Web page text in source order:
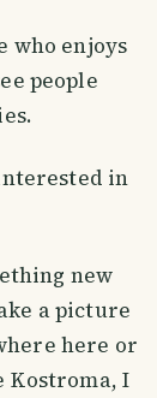
who enjoys
people
in
new
a picture
here or
Kostroma, I